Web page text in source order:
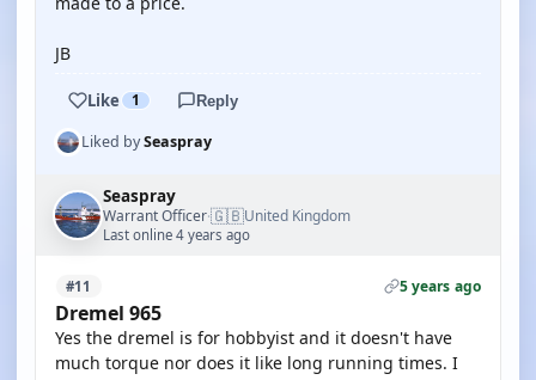
JB
Like 1 Reply
Liked bySeaspray
Seaspray
Warrant Officer·🇬🇧United Kingdom
Last online 4 years ago
#11 5 years ago
Dremel 965
Yes the dremel is for hobbyist and it doesn't have
much torque nor does it like long running times. I